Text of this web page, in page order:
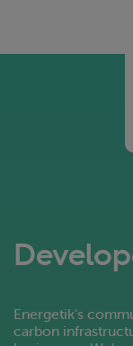
Energetik’s
carbon